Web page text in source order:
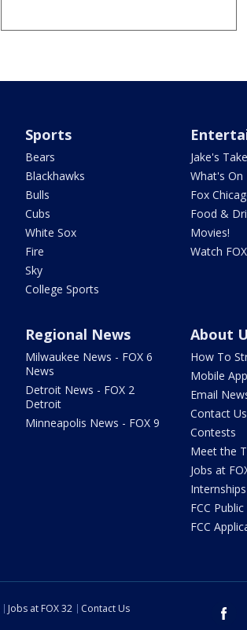
Sports
Bears
Blackhawks
Bulls
Cubs
White Sox
Fire
Sky
College Sports
Jake's
What's On
Fox
Food &
Movies!
Watch
Regional News
Milwaukee News - FOX 6
News
Detroit News - FOX 2
Detroit
Minneapolis News - FOX 9
About
How To
Mobile
Email
Contact Us
Contests
Meet the
Jobs at
Internships
FCC Public
FCC
Jobs at FOX 32
Contact Us